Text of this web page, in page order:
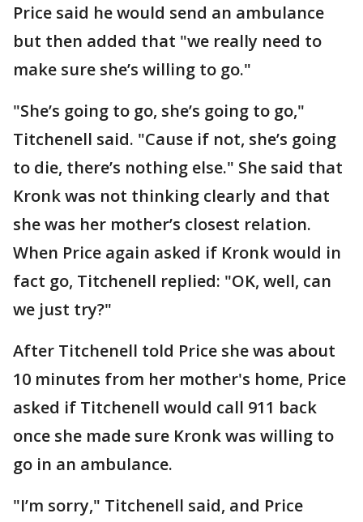
Price said he would send an ambulance
but then added that "we really need to
make sure she’s willing to go."
"She’s going to go, she’s going to go,"
Titchenell said. "Cause if not, she’s going
to die, there’s nothing else." She said that
Kronk was not thinking clearly and that
she was her mother’s closest relation.
When Price again asked if Kronk would in
fact go, Titchenell replied: "OK, well, can
we just try?"
After Titchenell told Price she was about
10 minutes from her mother's home, Price
asked if Titchenell would call 911 back
once she made sure Kronk was willing to
go in an ambulance.
"I’m sorry," Titchenell said, and Price